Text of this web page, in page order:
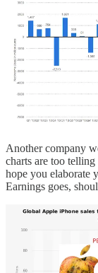
Another company
charts are too
hope you elaborate
Earnings goes,